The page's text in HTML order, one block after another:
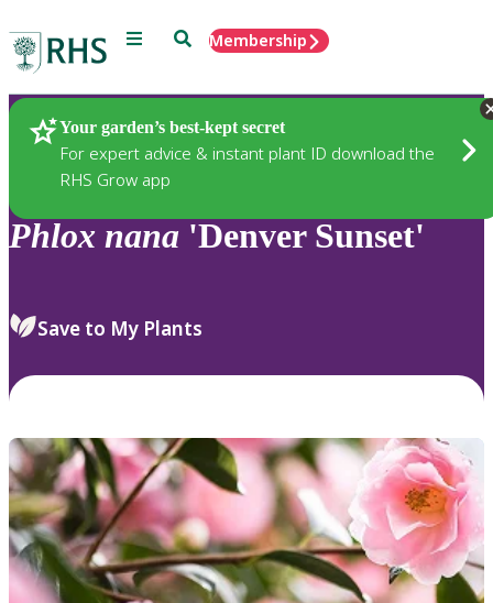
Menu SearchMembership
Your garden’s best-kept secret
For expert advice & instant plant ID download the
RHS Grow app
Plants
Phlox nana 'Denver Sunset'
Save to My Plants